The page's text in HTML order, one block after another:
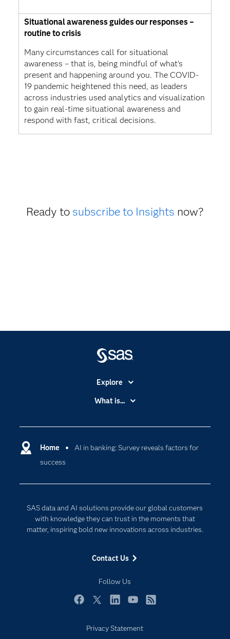
Situational awareness guides our responses –
routine to crisis
Many circumstances call for situational
awareness – that is, being mindful of what’s
present and happening around you. The COVID-
19 pandemic heightened this need, as leaders
across industries used analytics and visualization
to gain real-time situational awareness and
respond with fast, critical decisions.
Ready to subscribe to Insights now?
Home
AI in banking: Survey reveals factors for
success
SAS data and AI solutions provide our global customers
with knowledge they can trust in the moments that
matter, inspiring bold new innovations across industries.
Contact Us
Follow Us
Explore
Accessibility
Certification
Communities
For Educators
Events
Newsroom
Products
Solutions
What is...
Cloud Computing
Digital Transformation
Privacy Statement